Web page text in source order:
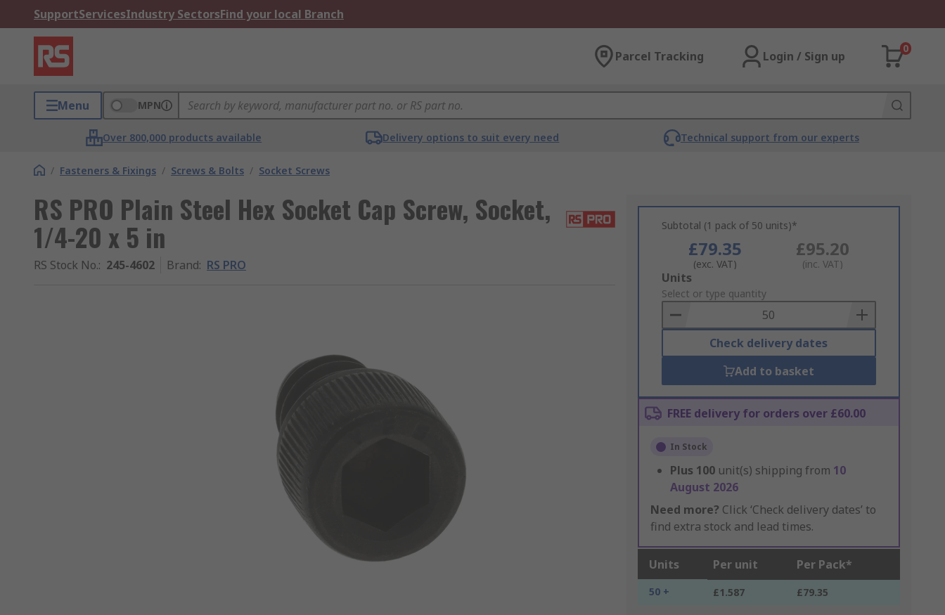
SupportServicesIndustry SectorsFind your local Branch
Parcel Tracking Login / Sign up
0
Menu MPN
Over 800,000 products available Delivery options to suit every need Technical support from our experts
/ Fasteners & Fixings / Screws & Bolts / Socket Screws
RS PRO Plain Steel Hex Socket Cap Screw, Socket,
1/4-20 x 5 in
RS Stock No.: 245-4602 Brand: RS PRO
Subtotal (1 pack of 50 units)*
£79.35
(exc. VAT)
£95.20
(inc. VAT)
Add
to
Basket
Units
Select or type quantity
Check delivery dates
Add to basket
FREE delivery for orders over £60.00
In Stock
Plus 100 unit(s) shipping from 10
August 2026
Need more? Click ‘Check delivery dates’ to
find extra stock and lead times.
Units Per unit Per Pack*
50 + £1.587 £79.35